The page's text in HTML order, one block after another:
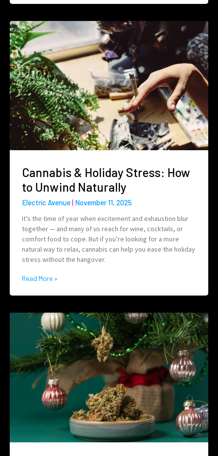
Cannabis & Holiday Stress: How
to Unwind Naturally
Electric Avenue November 11, 2025
It’s the time of year when excitement and exhaustion blur
together — and many of us reach for wine, cocktails, or
comfort food to cope. But if you’re looking for a more
natural way to relax, cannabis can help you ease the holiday
stress without the hangover.
Read More »